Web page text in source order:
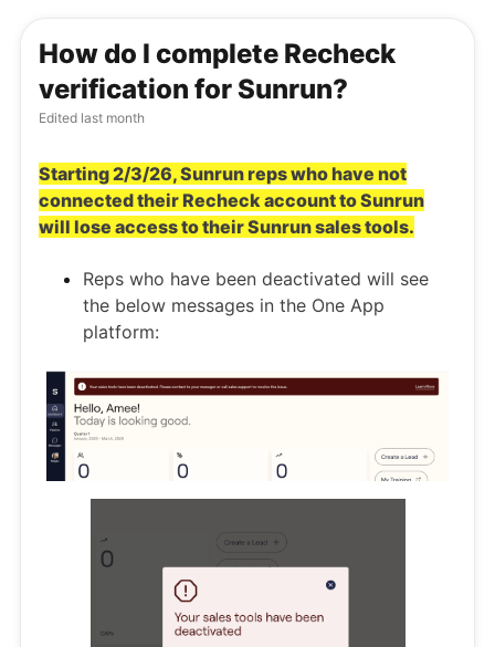
How do I complete Recheck
verification for Sunrun?
Edited last month
Starting 2/3/26, Sunrun reps who have not
connected their Recheck account to Sunrun
will lose access to their Sunrun sales tools.
Reps who have been deactivated will see
the below messages in the One App
platform: